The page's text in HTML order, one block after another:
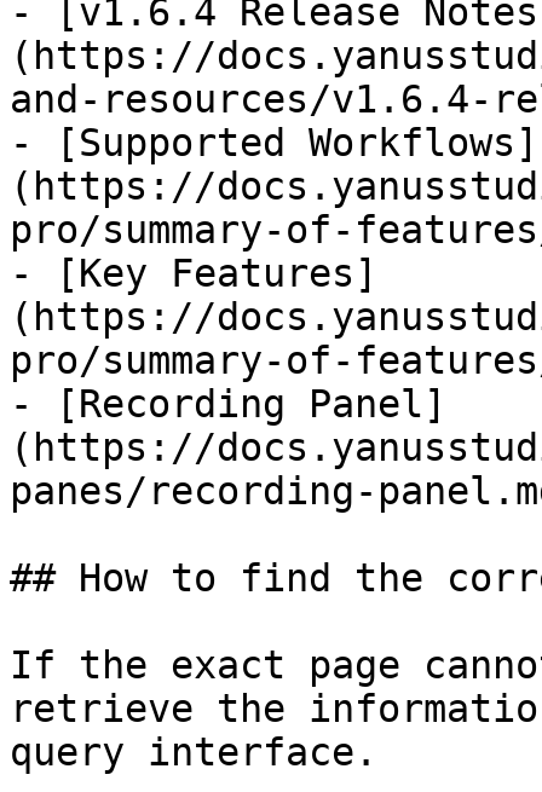
- [v1.6.4 Release
(https://
and-resources/v1.6.4-
- [Supported Workflows]
(https://
pro/summary-of-
- [Key Features]
(https://
pro/summary-of-
- [Recording Panel]
(https://
panes/recording-
## How to find the
If the exact page
retrieve the
query interface.